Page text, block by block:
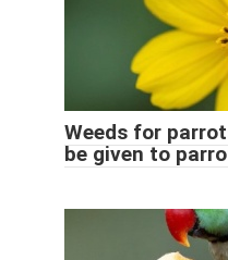
Weeds for
be given to